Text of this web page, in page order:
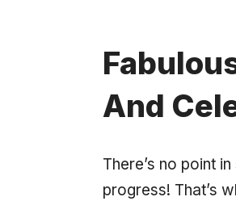
And
There’s no point
progress! That’s